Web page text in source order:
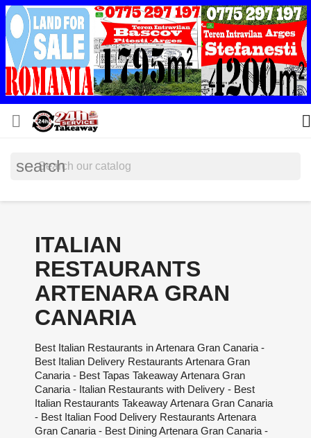
 
search
ITALIAN
RESTAURANTS
ARTENARA GRAN
CANARIA
Best Italian Restaurants in Artenara Gran Canaria -
Best Italian Delivery Restaurants Artenara Gran
Canaria - Best Tapas Takeaway Artenara Gran
Canaria - Italian Restaurants with Delivery - Best
Italian Restaurants Takeaway Artenara Gran Canaria
- Best Italian Food Delivery Restaurants Artenara
Gran Canaria - Best Dining Artenara Gran Canaria -